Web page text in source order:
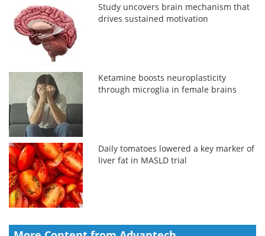
Study uncovers brain mechanism that
drives sustained motivation
Ketamine boosts neuroplasticity
through microglia in female brains
Daily tomatoes lowered a key marker of
liver fat in MASLD trial